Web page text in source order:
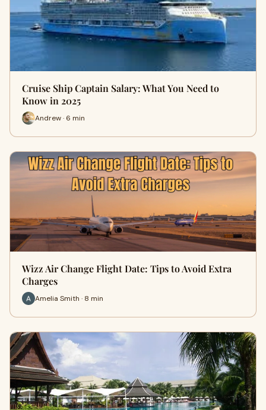
Cruise Ship Captain Salary: What You Need to
Know in 2025
Andrew · 6 min
Wizz Air Change Flight Date: Tips to Avoid Extra
Charges
Amelia Smith · 8 min